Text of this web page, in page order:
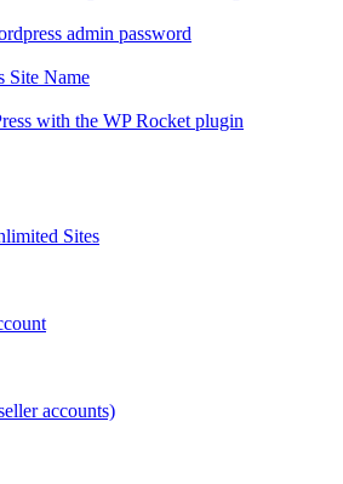
admin password
Site Name
with the WP Rocket plugin
Sites
accounts)